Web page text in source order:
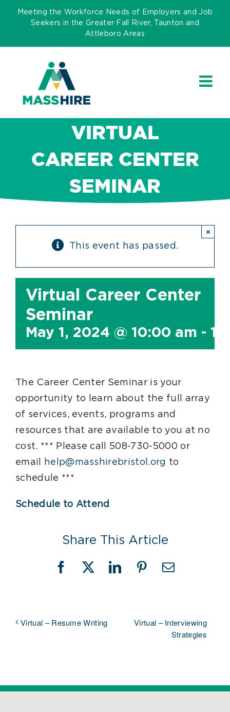
Skip
Meeting the Workforce Needs of Employers and Job
Seekers in the Greater Fall River, Taunton and
Attleboro Areas
VIRTUAL
CAREER CENTER
SEMINAR
This event has passed.
×
Virtual Career Center
Seminar
May 1, 2024 @ 10:00 am -
The Career Center Seminar is your
opportunity to learn about the full array
of services, events, programs and
resources that are available to you at no
cost. *** Please call 508-730-5000 or
email
help@masshirebristol.org to
schedule ***
Schedule to Attend
Share This Article
Facebook
X LinkedInPinterestEmail
Virtual – Resume Writing
Virtual – Interviewing
Strategies